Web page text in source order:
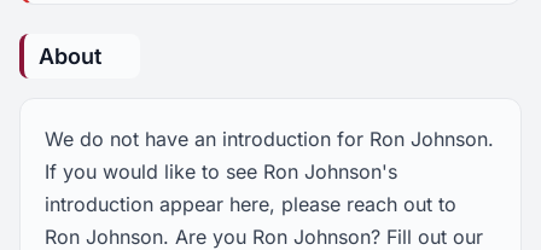
About
We do not have an introduction for Ron Johnson.
If you would like to see Ron Johnson's
introduction appear here, please reach out to
Ron Johnson. Are you Ron Johnson? Fill out our